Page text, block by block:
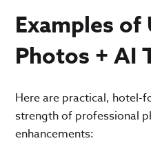
Examples of
Photos + AI
Here are practical, hotel-
strength of professional
enhancements: